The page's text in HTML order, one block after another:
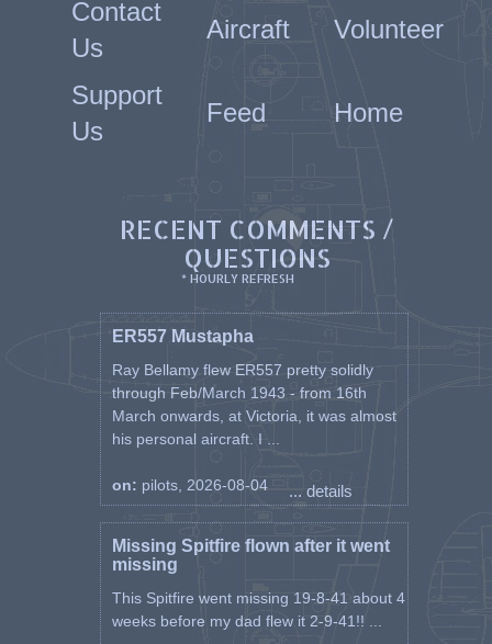
Contact
Us
Aircraft Volunteer
Support
Us
Feed Home
RECENT COMMENTS /
QUESTIONS
* HOURLY REFRESH
ER557 Mustapha
Ray Bellamy flew ER557 pretty solidly
through Feb/March 1943 - from 16th
March onwards, at Victoria, it was almost
his personal aircraft. I ...
on: pilots, 2026-08-04 ... details
Missing Spitfire flown after it went
missing
This Spitfire went missing 19-8-41 about 4
weeks before my dad flew it 2-9-41!! ...